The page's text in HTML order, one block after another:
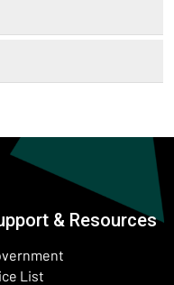
& Resources
List